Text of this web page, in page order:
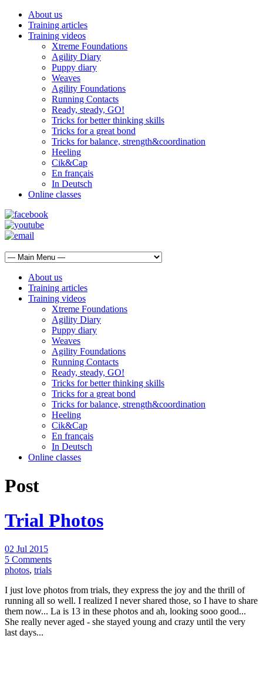
About us
Training articles
Training videos
Xtreme Foundations
Agility Diary
Puppy diary
Weaves
Agility Foundations
Running Contacts
Ready, steady, GO!
Tricks for better thinking skills
Tricks for a great bond
Tricks for balance, strength&coordination
Heeling
Cik&Cap
En français
In Deutsch
Online classes
About us
Training articles
Training videos
Xtreme Foundations
Agility Diary
Puppy diary
Weaves
Agility Foundations
Running Contacts
Ready, steady, GO!
Tricks for better thinking skills
Tricks for a great bond
Tricks for balance, strength&coordination
Heeling
Cik&Cap
En français
In Deutsch
Online classes
Post
Trial Photos
02 Jul 2015
5 Comments
photos, trials
I just love photos from trials, they express the joy and the thrill of
running all so well. I realized I never shared those, so I have to share
them now... La is 13 in these photos and ah, looking sooo good...
She really never aged - she stayed young and crazy until the very
last days...